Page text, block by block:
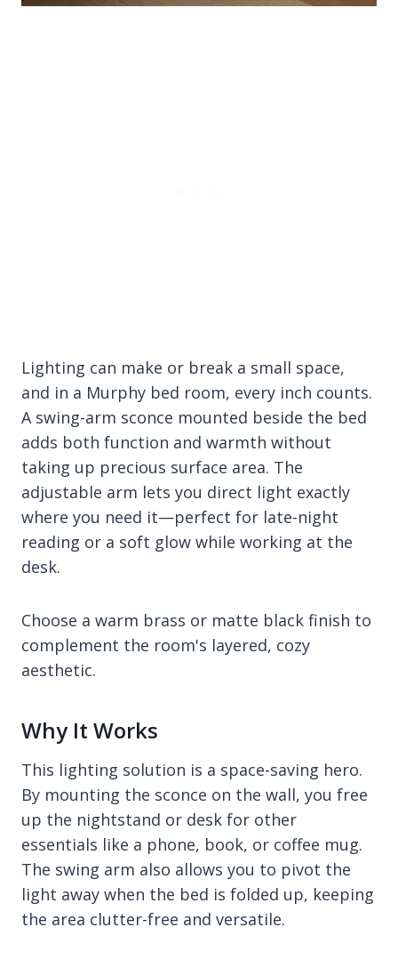
Lighting can make or break a small space,
and in a Murphy bed room, every inch counts.
A swing-arm sconce mounted beside the bed
adds both function and warmth without
taking up precious surface area. The
adjustable arm lets you direct light exactly
where you need it—perfect for late-night
reading or a soft glow while working at the
desk.
Choose a warm brass or matte black finish to
complement the room's layered, cozy
aesthetic.
Why It Works
This lighting solution is a space-saving hero.
By mounting the sconce on the wall, you free
up the nightstand or desk for other
essentials like a phone, book, or coffee mug.
The swing arm also allows you to pivot the
light away when the bed is folded up, keeping
the area clutter-free and versatile.